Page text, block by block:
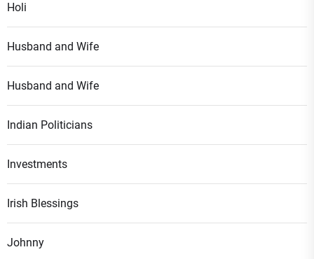
Holi
Husband and Wife
Husband and Wife
Indian Politicians
Investments
Irish Blessings
Johnny